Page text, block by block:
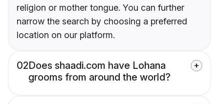
religion or mother tongue. You can further
narrow the search by choosing a preferred
location on our platform.
02Does shaadi.com have Lohana
grooms from around the world?